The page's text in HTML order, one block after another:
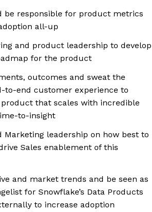
be responsible for product metrics
all-up
and product leadership to develop
for the product
outcomes and sweat the
to-end customer experience to
that scales with incredible
to-insight
Marketing leadership on how best to
Sales enablement of this
and market trends and be seen as
for Snowflake’s Data Products
to increase adoption